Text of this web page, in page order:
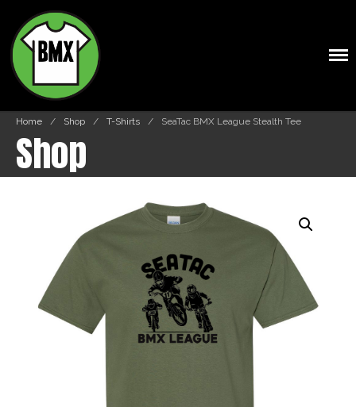
Shop
Home / Shop / T-Shirts / SeaTac BMX League Stealth Tee
Shop